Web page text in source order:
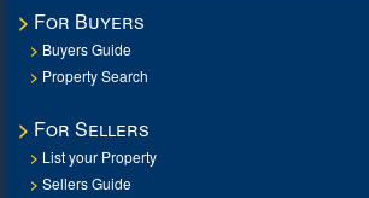
For Buyers
Buyers Guide
Property Search
For Sellers
List your Property
Sellers Guide